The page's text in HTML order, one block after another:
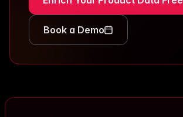
Book a Demo